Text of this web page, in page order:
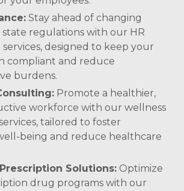
Stay ahead of changing
regulations with our HR
designed to keep your
compliant and reduce
burdens.
Promote a healthier,
workforce with our wellness
tailored to foster
being and reduce healthcare
Solutions: Optimize
drug programs with our